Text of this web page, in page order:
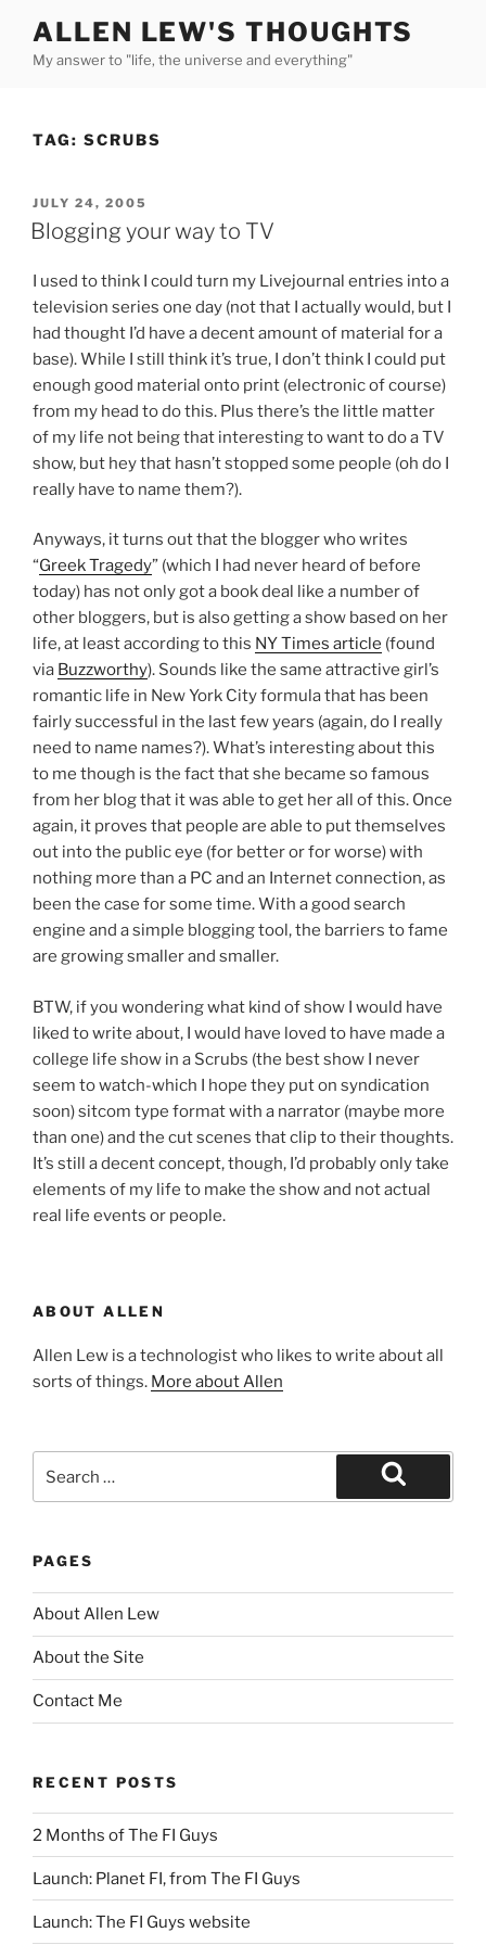
content
ALLEN LEW'S THOUGHTS
My answer to "life, the universe and everything"
TAG: SCRUBS
POSTED
ON
JULY 24, 2005
Blogging your way to TV
I used to think I could turn my Livejournal entries into a
television series one day (not that I actually would, but I
had thought I’d have a decent amount of material for a
base). While I still think it’s true, I don’t think I could put
enough good material onto print (electronic of course)
from my head to do this. Plus there’s the little matter
of my life not being that interesting to want to do a TV
show, but hey that hasn’t stopped some people (oh do I
really have to name them?).
Anyways, it turns out that the blogger who writes
“Greek Tragedy” (which I had never heard of before
today) has not only got a book deal like a number of
other bloggers, but is also getting a show based on her
life, at least according to this NY Times article (found
via Buzzworthy). Sounds like the same attractive girl’s
romantic life in New York City formula that has been
fairly successful in the last few years (again, do I really
need to name names?). What’s interesting about this
to me though is the fact that she became so famous
from her blog that it was able to get her all of this. Once
again, it proves that people are able to put themselves
out into the public eye (for better or for worse) with
nothing more than a PC and an Internet connection, as
been the case for some time. With a good search
engine and a simple blogging tool, the barriers to fame
are growing smaller and smaller.
BTW, if you wondering what kind of show I would have
liked to write about, I would have loved to have made a
college life show in a Scrubs (the best show I never
seem to watch-which I hope they put on syndication
soon) sitcom type format with a narrator (maybe more
than one) and the cut scenes that clip to their thoughts.
It’s still a decent concept, though, I’d probably only take
elements of my life to make the show and not actual
real life events or people.
ABOUT ALLEN
Allen Lew is a technologist who likes to write about all
sorts of things. More about Allen
for:
Search
PAGES
About Allen Lew
About the Site
Contact Me
RECENT POSTS
2 Months of The FI Guys
Launch: Planet FI, from The FI Guys
Launch: The FI Guys website